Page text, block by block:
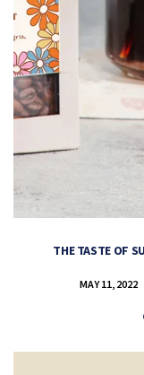
THE TASTE OF
MAY 11, 2022